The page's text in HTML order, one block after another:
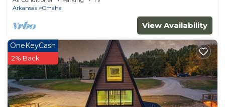
Arkansas
Omaha
View Availability
OneKeyCash
2% Back